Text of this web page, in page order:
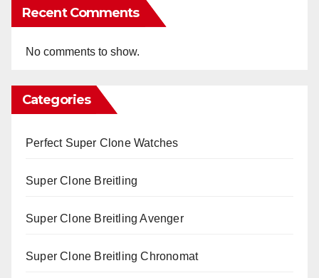
Recent Comments
No comments to show.
Categories
Perfect Super Clone Watches
Super Clone Breitling
Super Clone Breitling Avenger
Super Clone Breitling Chronomat